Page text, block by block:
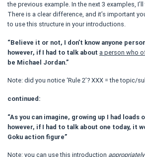
the previous example. In the next 3 examples,
There is a clear difference, and it’s important
to use this structure in your introductions.
“Believe it or not, I don’t know anyone
however, if I had to talk about a person who
be Michael Jordan.”
Note: did you notice ‘Rule 2’? XXX = the topic/
continued:
“As you can imagine, growing up I had loads
however, if I had to talk about one today, it
Goku action figure”
Note: you can use this introduction appropriately